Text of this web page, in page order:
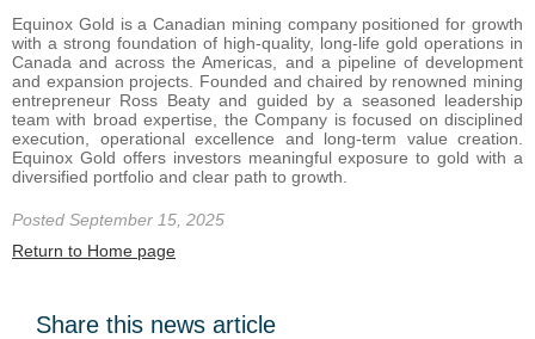
Equinox Gold is a Canadian mining company positioned for growth
with a strong foundation of high-quality, long-life gold operations in
Canada and across the Americas, and a pipeline of development
and expansion projects. Founded and chaired by renowned mining
entrepreneur Ross Beaty and guided by a seasoned leadership
team with broad expertise, the Company is focused on disciplined
execution, operational excellence and long-term value creation.
Equinox Gold offers investors meaningful exposure to gold with a
diversified portfolio and clear path to growth.
Posted September 15, 2025
Return to Home page
Share this news article